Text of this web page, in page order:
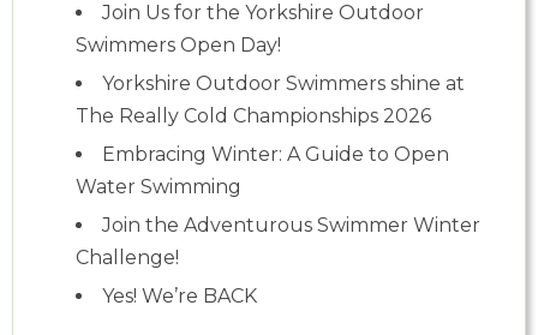
Join Us for the Yorkshire Outdoor
Swimmers Open Day!
Yorkshire Outdoor Swimmers shine at
The Really Cold Championships 2026
Embracing Winter: A Guide to Open
Water Swimming
Join the Adventurous Swimmer Winter
Challenge!
Yes! We’re BACK